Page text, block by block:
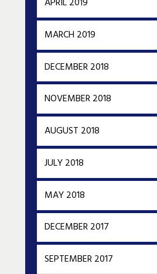
MARCH 2019
DECEMBER 2018
NOVEMBER 2018
AUGUST 2018
JULY 2018
MAY 2018
DECEMBER 2017
SEPTEMBER 2017